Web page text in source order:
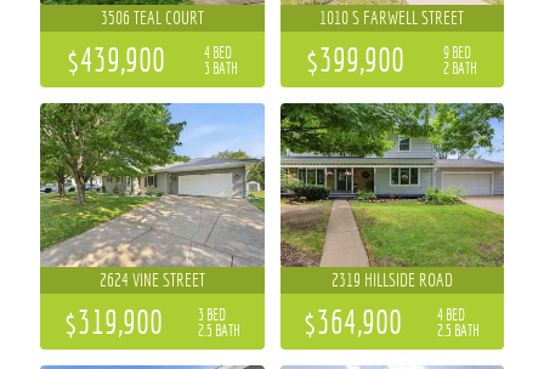
3506 TEAL COURT
$439,900
4 BED
3 BATH
1010 S FARWELL STREET
$399,900
9 BED
2 BATH
2624 VINE STREET
$319,900
3 BED
2.5 BATH
2319 HILLSIDE ROAD
$364,900
4 BED
2.5 BATH